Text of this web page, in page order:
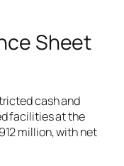
Sheet
cash and
facilities at the
million, with net